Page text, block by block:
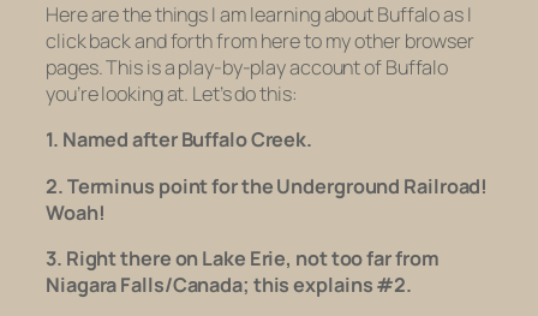
Here are the things I am learning about Buffalo as I
click back and forth from here to my other browser
pages. This is a play-by-play account of Buffalo
you’re looking at. Let’s do this:
1. Named after Buffalo Creek.
2. Terminus point for the Underground Railroad!
Woah!
3. Right there on Lake Erie, not too far from
Niagara Falls/Canada; this explains #2.